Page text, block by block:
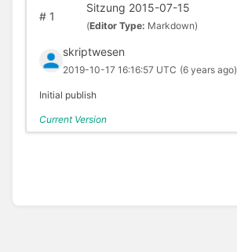
#1
Sitzung 2015-07-15
(Editor Type: Markdown)
skriptwesen
2019-10-17 16:16:57 UTC (6 years ago)
Initial publish
Current Version